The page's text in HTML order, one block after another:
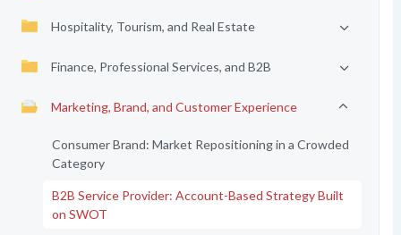
Hospitality, Tourism, and Real Estate
Finance, Professional Services, and B2B
Marketing, Brand, and Customer Experience
Consumer Brand: Market Repositioning in a Crowded
Category
B2B Service Provider: Account-Based Strategy Built
on SWOT